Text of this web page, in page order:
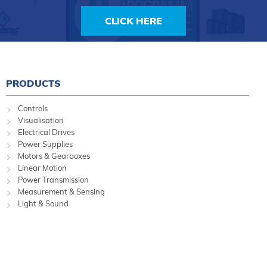
CLICK HERE
PRODUCTS
Controls
Visualisation
Electrical Drives
Power Supplies
Motors & Gearboxes
Linear Motion
Power Transmission
Measurement & Sensing
Light & Sound